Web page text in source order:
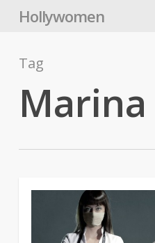
Hollywomen
Tag